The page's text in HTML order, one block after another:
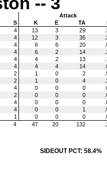
Attack
S K E TA
4 13 3 29
4 12 3 35
4 6 6 20
4 6 2 14
4 4 2 13
4 4 4 14
2 1 0 2
2 1 0 4
4 0 0 0
2 0 0 0
4 0 0 0
4 0 0 1
1 0 0 0
4 47 20 132
SIDEOUT PCT: 58.4%